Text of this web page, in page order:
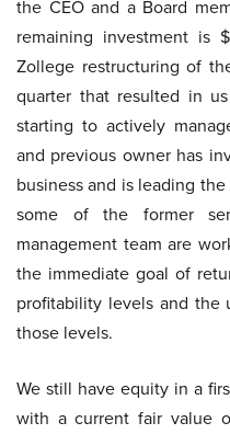
the CEO and a Board
remaining investment is
Zollege restructuring of
quarter that resulted in
starting to actively
and previous owner has
business and is leading
some of the former
management team are
the immediate goal of
profitability levels and the
those levels.
We still have equity in a
with a current fair value